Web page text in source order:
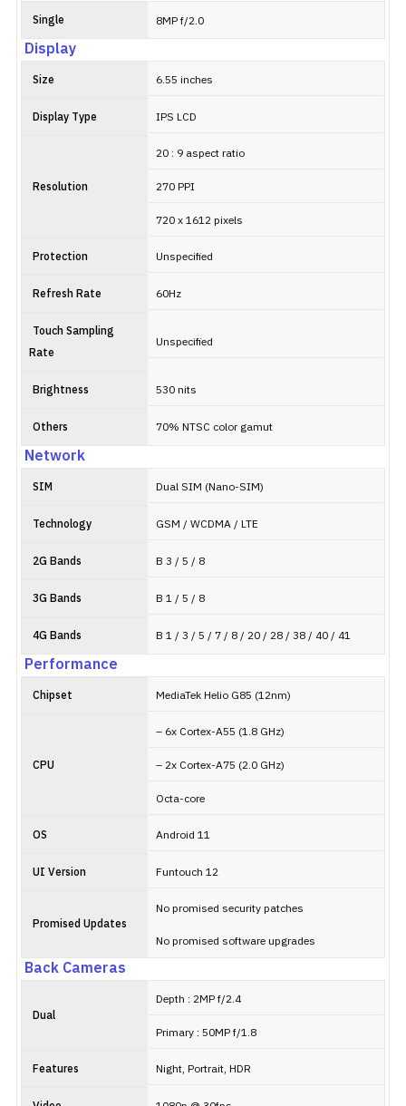
Single 8MP f/2.0
Display
Size 6.55 inches
Display Type IPS LCD
Resolution
20 : 9 aspect ratio
270 PPI
720 x 1612 pixels
Protection Unspecified
Refresh Rate 60Hz
Touch Sampling
Rate
Unspecified
Brightness 530 nits
Others 70% NTSC color gamut
Network
SIM Dual SIM (Nano-SIM)
Technology GSM / WCDMA / LTE
2G Bands B 3 / 5 / 8
3G Bands B 1 / 5 / 8
4G Bands B 1 / 3 / 5 / 7 / 8 / 20 / 28 / 38 / 40 / 41
Performance
Chipset MediaTek Helio G85 (12nm)
CPU
– 6x Cortex-A55 (1.8 GHz)
– 2x Cortex-A75 (2.0 GHz)
Octa-core
OS Android 11
UI Version Funtouch 12
Promised Updates
No promised security patches
No promised software upgrades
Back Cameras
Dual
Depth : 2MP f/2.4
Primary : 50MP f/1.8
Features Night, Portrait, HDR